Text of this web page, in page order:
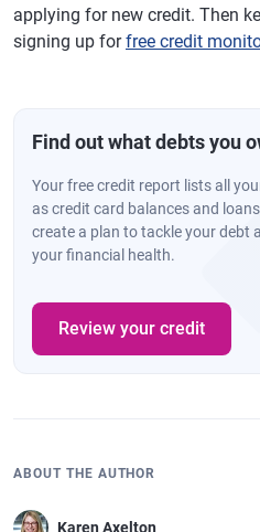
applying for new credit. Then
signing up forfree credit
Find out what debts you
Your free credit report lists all
as credit card balances and
create a plan to tackle your debt
your financial health.
Review your credit
ABOUT THE AUTHOR
Karen Axelton